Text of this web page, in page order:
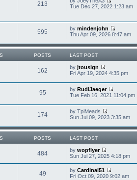
213
Tue Dec 27, 2022 1:23 am
595 bymindenjohn
Thu Apr 09, 2026 8:47 am
POSTS LAST POST
162 byjtousign
Fri Apr 19, 2024 4:35 pm
95 byRudiJaeger
Tue Feb 16, 2021 11:04 pm
174
by TplMeads
Sun Jul 09, 2023 3:35 am
POSTS LAST POST
484 bywopflyer
Sun Jul 27, 2025 4:18 pm
49 byCardinal51
Fri Oct 09, 2020 9:02 am